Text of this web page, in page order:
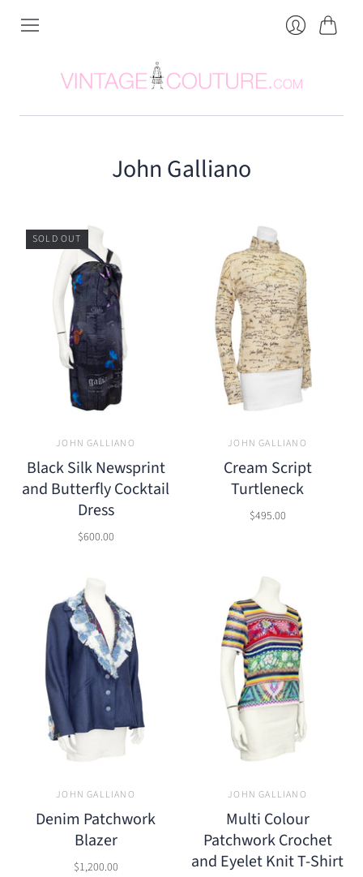
John Galliano
SOLD OUT
JOHN GALLIANO
Black Silk Newsprint
and Butterfly Cocktail
Dress
$600.00
JOHN GALLIANO
Cream Script
Turtleneck
$495.00
JOHN GALLIANO
Denim Patchwork
Blazer
$1,200.00
JOHN GALLIANO
Multi Colour
Patchwork Crochet
and Eyelet Knit T-Shirt